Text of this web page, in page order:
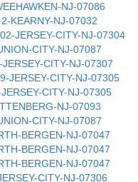
NJ-07086
KEARNY-NJ-07032
JERSEY-CITY-NJ-07304
CITY-NJ-07087
CITY-NJ-07307
JERSEY-CITY-NJ-07305
CITY-NJ-07305
NJ-07093
CITY-NJ-07087
BERGEN-NJ-07047
BERGEN-NJ-07047
BERGEN-NJ-07047
CITY-NJ-07306